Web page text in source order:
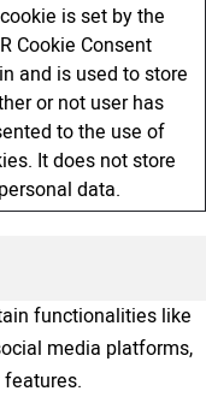
is set by the
Cookie Consent
and is used to store
or not user has
to the use of
It does not store
data.
functionalities like
media platforms,